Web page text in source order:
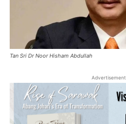
Tan Sri Dr Noor Hisham Abdullah
Advertisement